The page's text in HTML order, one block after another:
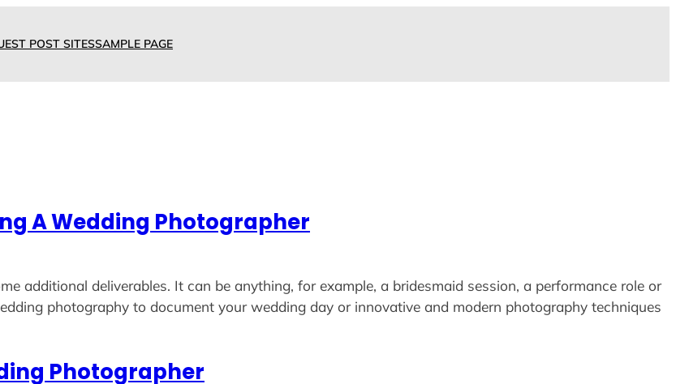
POST SITESSAMPLE PAGE
A Wedding Photographer
additional deliverables. It can be anything, for example, a bridesmaid session, a performance role or
photography to document your wedding day or innovative and modern photography techniques
Photographer